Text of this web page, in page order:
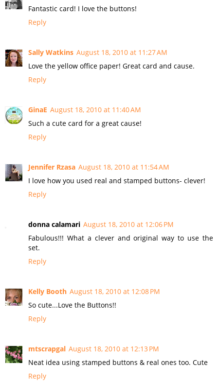
Fantastic card! I love the buttons!
Reply
Sally Watkins August 18, 2010 at 11:27 AM
Love the yellow office paper! Great card and cause.
Reply
GinaE August 18, 2010 at 11:40 AM
Such a cute card for a great cause!
Reply
Jennifer Rzasa August 18, 2010 at 11:54 AM
I love how you used real and stamped buttons- clever!
Reply
donna calamari August 18, 2010 at 12:06 PM
Fabulous!!! What a clever and original way to use the
set.
Reply
Kelly Booth August 18, 2010 at 12:08 PM
So cute...Love the Buttons!!
Reply
mtscrapgal August 18, 2010 at 12:13 PM
Neat idea using stamped buttons & real ones too. Cute
Reply